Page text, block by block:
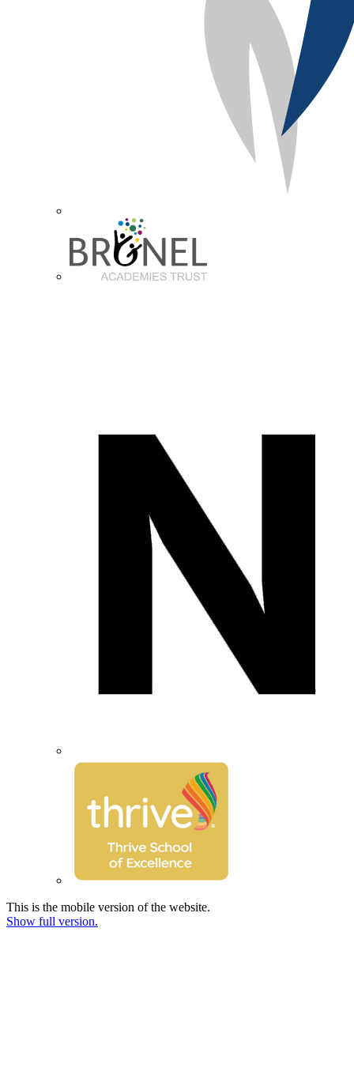
This is the mobile version of the website.
Show full version.